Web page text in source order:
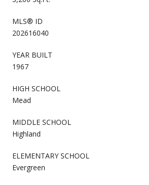
MLS® ID
202616040
YEAR BUILT
1967
HIGH SCHOOL
Mead
MIDDLE SCHOOL
Highland
ELEMENTARY SCHOOL
Evergreen